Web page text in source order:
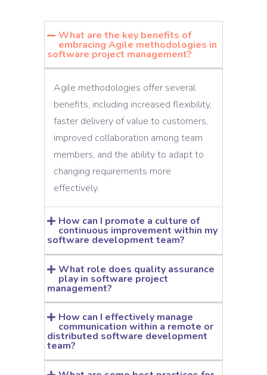
What are the key benefits of
embracing Agile methodologies in
software project management?
Agile methodologies offer several
benefits, including increased flexibility,
faster delivery of value to customers,
improved collaboration among team
members, and the ability to adapt to
changing requirements more
effectively.
How can I promote a culture of
continuous improvement within my
software development team?
What role does quality assurance
play in software project
management?
How can I effectively manage
communication within a remote or
distributed software development
team?